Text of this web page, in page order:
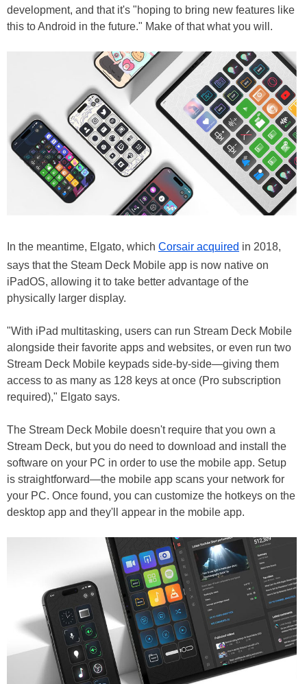
development, and that it's "hoping to bring new features like
this to Android in the future." Make of that what you will.
In the meantime, Elgato, which Corsair acquired in 2018,
says that the Steam Deck Mobile app is now native on
iPadOS, allowing it to take better advantage of the
physically larger display.
"With iPad multitasking, users can run Stream Deck Mobile
alongside their favorite apps and websites, or even run two
Stream Deck Mobile keypads side-by-side—giving them
access to as many as 128 keys at once (Pro subscription
required)," Elgato says.
The Stream Deck Mobile doesn't require that you own a
Stream Deck, but you do need to download and install the
software on your PC in order to use the mobile app. Setup
is straightforward—the mobile app scans your network for
your PC. Once found, you can customize the hotkeys on the
desktop app and they'll appear in the mobile app.